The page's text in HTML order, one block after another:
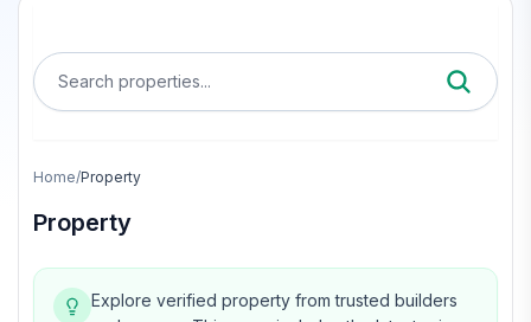
Search properties...
Home/Property
Property
Explore verified property from trusted builders